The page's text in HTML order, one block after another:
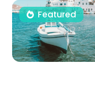
Featured